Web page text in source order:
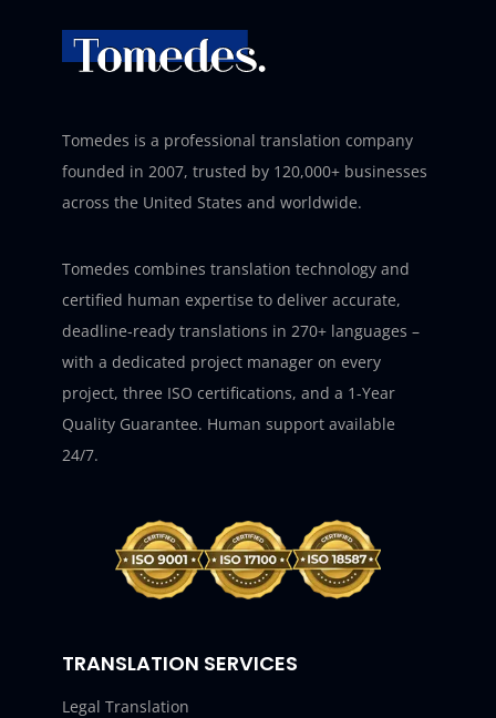
Tomedes is a professional translation company
founded in 2007, trusted by 120,000+ businesses
across the United States and worldwide.
Tomedes combines translation technology and
certified human expertise to deliver accurate,
deadline-ready translations in 270+ languages –
with a dedicated project manager on every
project, three ISO certifications, and a 1-Year
Quality Guarantee. Human support available
24/7.
TRANSLATION SERVICES
Legal Translation